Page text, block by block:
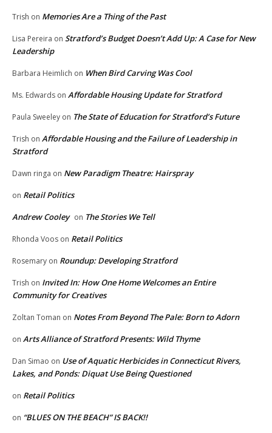
Trish on Memories Are a Thing of the Past
Lisa Pereira on Stratford’s Budget Doesn’t Add Up: A Case for New
Leadership
Barbara Heimlich on When Bird Carving Was Cool
Ms. Edwards on Affordable Housing Update for Stratford
Paula Sweeley on The State of Education for Stratford’s Future
Trish on Affordable Housing and the Failure of Leadership in
Stratford
Dawn ringa on New Paradigm Theatre: Hairspray
on Retail Politics
Andrew Cooley on The Stories We Tell
Rhonda Voos on Retail Politics
Rosemary on Roundup: Developing Stratford
Trish on Invited In: How One Home Welcomes an Entire
Community for Creatives
Zoltan Toman on Notes From Beyond The Pale: Born to Adorn
on Arts Alliance of Stratford Presents: Wild Thyme
Dan Simao on Use of Aquatic Herbicides in Connecticut Rivers,
Lakes, and Ponds: Diquat Use Being Questioned
on Retail Politics
on “BLUES ON THE BEACH” IS BACK!!